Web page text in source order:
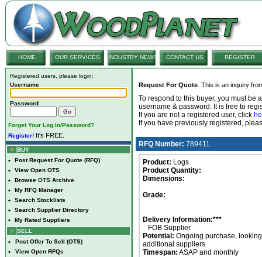
HOME OUR SERVICES INDUSTRY NEWS CONTACT US REGISTER
Registered users, please login:
Username
Password
Forget Your Log In/Password?
Register! It's FREE.
BUY
• Post Request For Quote (RFQ)
• View Open OTS
• Browse OTS Archive
• My RFQ Manager
• Search Stocklists
• Search Supplier Directory
•
My Rated Suppliers
SELL
• Post Offer To Sell (OTS)
• View Open RFQs
Request For Quote . This is an inquiry
To respond to this buyer, you must be
username & password. It is free to
If you are not a registered user, click
If you have previously registered,
RFQ Number: 789411
Product: Logs
Product Quantity:
Dimensions:
Grade:
Delivery Information:***
FOB Supplier
Potential: Ongoing purchase,
additional suppliers
Timespan: ASAP and monthly